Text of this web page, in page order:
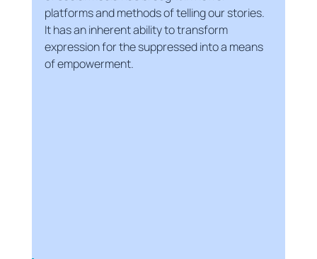
platforms and methods of telling our stories.
It has an inherent ability to transform
expression for the suppressed into a means
of empowerment.